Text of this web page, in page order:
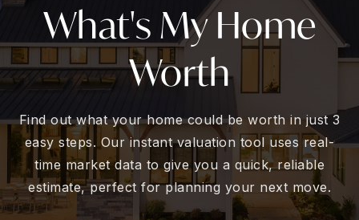
What's My Home
Worth
Find out what your home could be worth in just 3
easy steps. Our instant valuation tool uses real-
time market data to give you a quick, reliable
estimate, perfect for planning your next move.